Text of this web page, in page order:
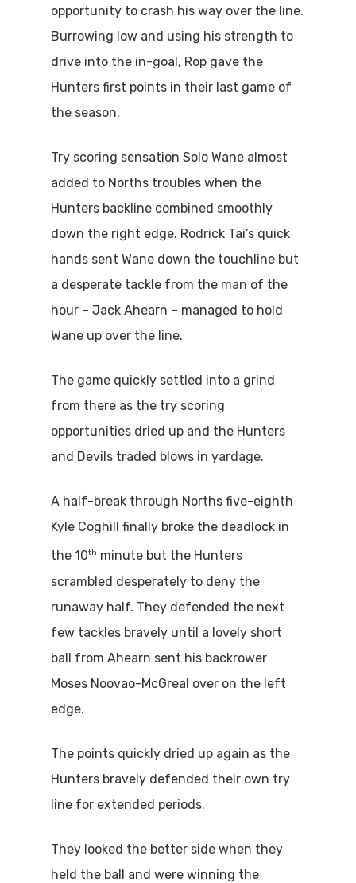
opportunity to crash his way over the line.
Burrowing low and using his strength to
drive into the in-goal, Rop gave the
Hunters first points in their last game of
the season.
Try scoring sensation Solo Wane almost
added to Norths troubles when the
Hunters backline combined smoothly
down the right edge. Rodrick Tai’s quick
hands sent Wane down the touchline but
a desperate tackle from the man of the
hour – Jack Ahearn – managed to hold
Wane up over the line.
The game quickly settled into a grind
from there as the try scoring
opportunities dried up and the Hunters
and Devils traded blows in yardage.
A half-break through Norths five-eighth
Kyle Coghill finally broke the deadlock in
the 10th minute but the Hunters
scrambled desperately to deny the
runaway half. They defended the next
few tackles bravely until a lovely short
ball from Ahearn sent his backrower
Moses Noovao-McGreal over on the left
edge.
The points quickly dried up again as the
Hunters bravely defended their own try
line for extended periods.
They looked the better side when they
held the ball and were winning the